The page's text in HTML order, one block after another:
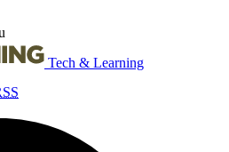
Tech & Learning